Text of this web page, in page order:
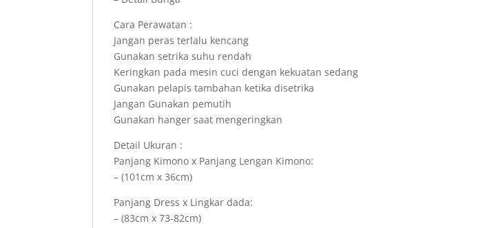
Cara Perawatan :
Jangan peras terlalu kencang
Gunakan setrika suhu rendah
Keringkan pada mesin cuci dengan kekuatan sedang
Gunakan pelapis tambahan ketika disetrika
Jangan Gunakan pemutih
Gunakan hanger saat mengeringkan
Detail Ukuran :
Panjang Kimono x Panjang Lengan Kimono:
– (101cm x 36cm)
Panjang Dress x Lingkar dada:
– (83cm x 73-82cm)